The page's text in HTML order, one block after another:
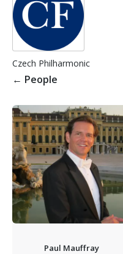
Czech Philharmonic
← People
Paul Mauffray